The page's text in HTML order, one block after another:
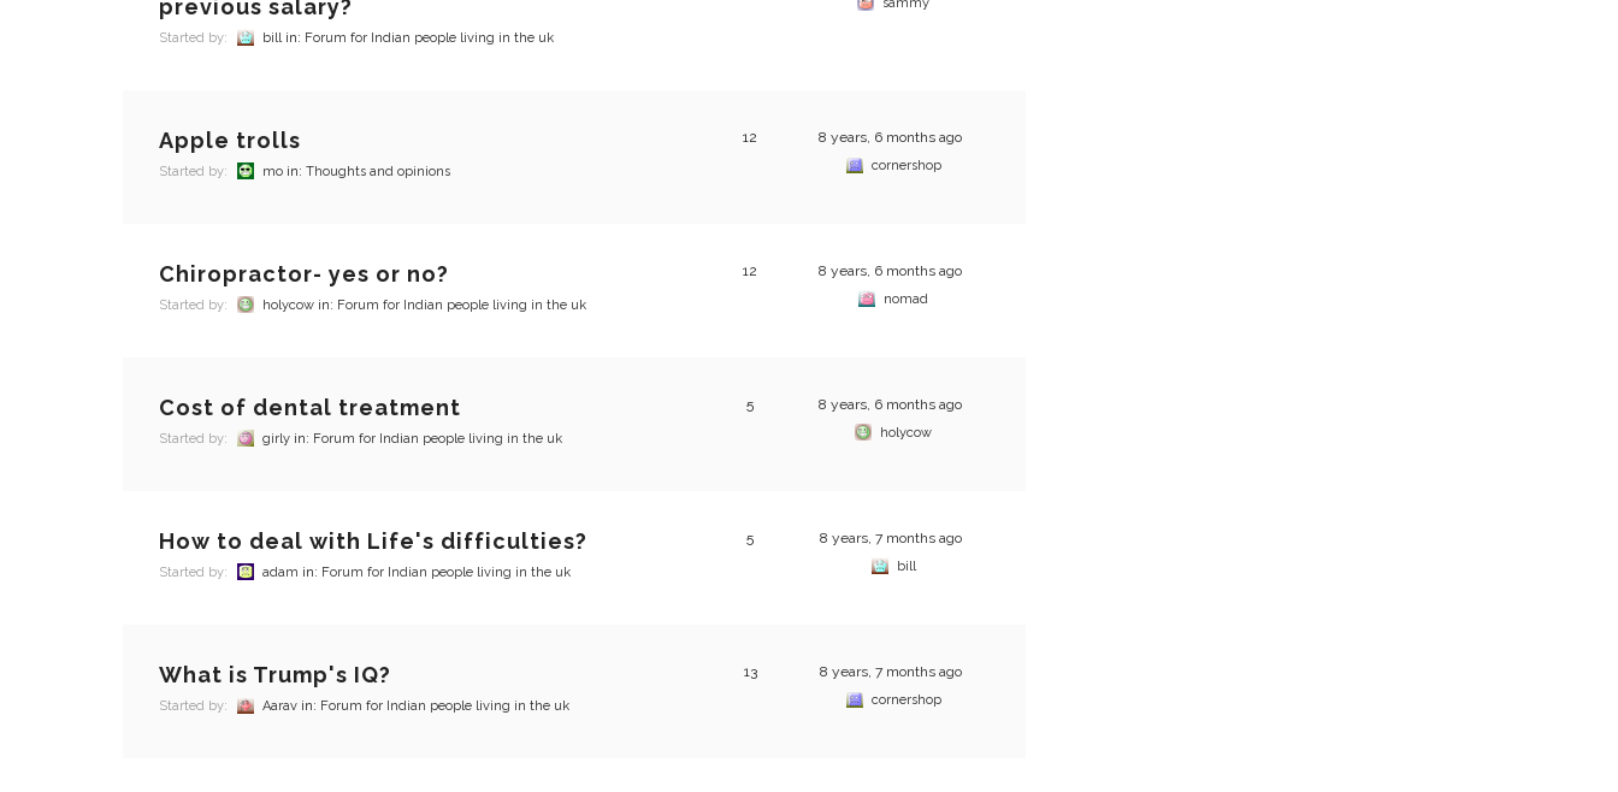
previous salary?
Started by: bill in: Forum for Indian people living in the uk
Apple trolls
Started by: mo in: Thoughts and opinions
12 8 years, 6 months ago
cornershop
Chiropractor- yes or no?
Started by: holycow in: Forum for Indian people living in the uk
12 8 years, 6 months ago
nomad
Cost of dental treatment
Started by: girly in: Forum for Indian people living in the uk
5 8 years, 6 months ago
holycow
How to deal with Life's difficulties?
Started by: adam in: Forum for Indian people living in the uk
5 8 years, 7 months ago
bill
What is Trump's IQ?
Started by: Aarav in: Forum for Indian people living in the uk
13 8 years, 7 months ago
cornershop